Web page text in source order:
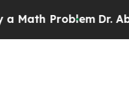
Dr. Abdul El-